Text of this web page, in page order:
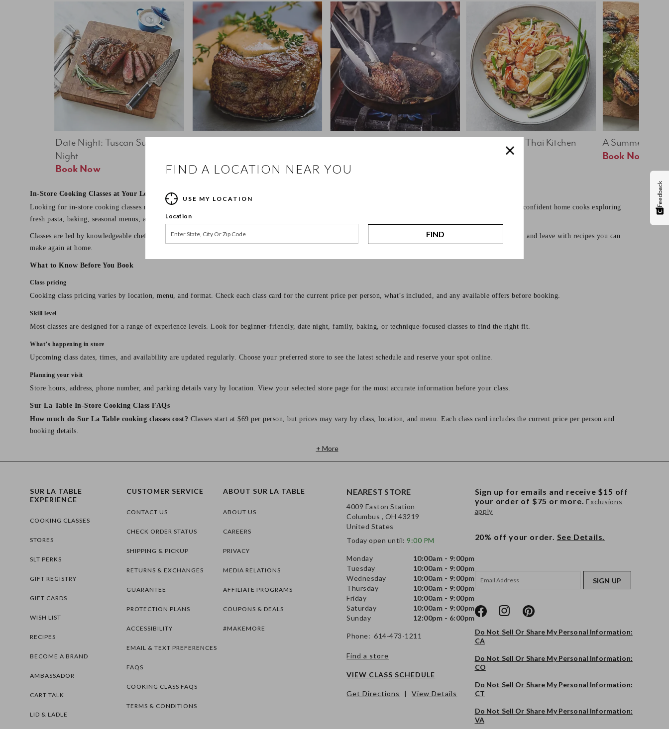
A Summer Table
Book Now
Bold & Bright: Thai Kitchen
Book Now
Book Now
Book Now
Date Night: Tuscan Summer
Night
Book Now
In-Store Cooking Classes at Your Local Sur La Table
Looking for in-store cooking classes near you? Sur La Table offers hands-on cooking classes for every kind of cook, from beginners learning core techniques to confident home cooks exploring
fresh pasta, baking, seasonal menus, and date night dinners.
Classes are led by knowledgeable chef instructors and designed to be approachable, practical, and enjoyable. You’ll cook alongside classmates, learn useful skills, and leave with recipes you can
make again at home.
What to Know Before You Book
Class pricing
Cooking class pricing varies by location, menu, and format. Check each class card for the current price per person, what’s included, and any available offers before booking.
Skill level
Most classes are designed for a range of experience levels. Look for beginner-friendly, date night, family, baking, or technique-focused classes to find the right fit.
What’s happening in store
Upcoming class dates, times, and availability are updated regularly. Choose your preferred store to see the latest schedule and reserve your spot online.
Planning your visit
Store hours, address, phone number, and parking details vary by location. View your selected store page for the most accurate information before your class.
Sur La Table In-Store Cooking Class FAQs
How much do Sur La Table cooking classes cost? Classes start at $69 per person, but prices may vary by class, location, and menu. Each class card includes the current price per person and
booking details.
+ More
SUR LA TABLE
EXPERIENCE
COOKING CLASSES
STORES
SLT PERKS
GIFT REGISTRY
GIFT CARDS
WISH LIST
RECIPES
BECOME A BRAND
AMBASSADOR
CART TALK
LID & LADLE
CUSTOMER SERVICE
CONTACT US
CHECK ORDER STATUS
SHIPPING & PICKUP
RETURNS & EXCHANGES
GUARANTEE
PROTECTION PLANS
ACCESSIBILITY
EMAIL & TEXT PREFERENCES
FAQS
COOKING CLASS FAQS
TERMS & CONDITIONS
ABOUT SUR LA TABLE
ABOUT US
CAREERS
PRIVACY
MEDIA RELATIONS
AFFILIATE PROGRAMS
COUPONS & DEALS
#MAKEMORE
NEAREST STORE
4009 Easton Station
Columbus , OH 43219
United States
Today open until:9:00 PM
Monday
10:00am - 9:00pm
Tuesday
10:00am - 9:00pm
Wednesday
10:00am - 9:00pm
Thursday
10:00am - 9:00pm
Friday
10:00am - 9:00pm
Saturday
10:00am - 9:00pm
Sunday
12:00pm - 6:00pm
Phone: 614-473-1211
Find a store
VIEW CLASS SCHEDULE
Get Directions | View Details
Sign up for emails and receive $15 off
your order of $75 or more. Exclusions
apply
20% off your order. See Details.
SIGN UP
Do Not Sell Or Share My Personal Information:
CA
Do Not Sell Or Share My Personal Information:
CO
Do Not Sell Or Share My Personal Information:
CT
Do Not Sell Or Share My Personal Information:
VA
Feedback
FIND A LOCATION NEAR YOU
USE MY LOCATION
Location
FIND